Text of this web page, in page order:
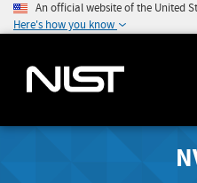
An official website of the United
Here's how you know